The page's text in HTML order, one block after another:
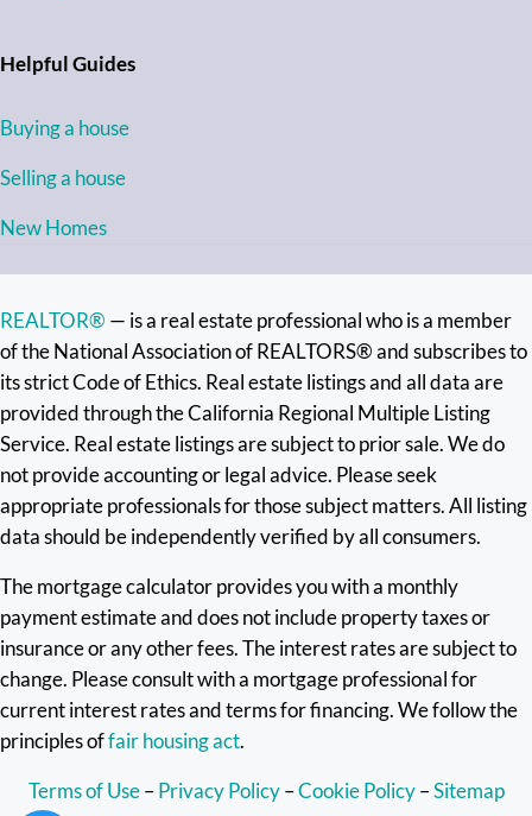
Helpful Guides
Buying a house
Selling a house
New Homes
REALTOR® — is a real estate professional who is a member
of the National Association of REALTORS® and subscribes to
its strict Code of Ethics. Real estate listings and all data are
provided through the California Regional Multiple Listing
Service. Real estate listings are subject to prior sale. We do
not provide accounting or legal advice. Please seek
appropriate professionals for those subject matters. All listing
data should be independently verified by all consumers.
The mortgage calculator provides you with a monthly
payment estimate and does not include property taxes or
insurance or any other fees. The interest rates are subject to
change. Please consult with a mortgage professional for
current interest rates and terms for financing. We follow the
principles offair housing act.
Terms of Use– Privacy Policy–Cookie Policy–Sitemap